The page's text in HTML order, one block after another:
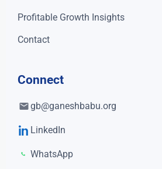
Profitable Growth Insights
Contact
Connect
gb@ganeshbabu.org
LinkedIn
WhatsApp